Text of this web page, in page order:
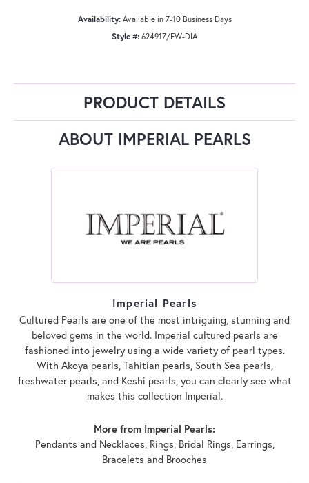
Availability: Available in 7-10 Business Days
Style #: 624917/FW-DIA
PRODUCT DETAILS
ABOUT IMPERIAL PEARLS
Imperial Pearls
Cultured Pearls are one of the most intriguing, stunning and
beloved gems in the world. Imperial cultured pearls are
fashioned into jewelry using a wide variety of pearl types.
With Akoya pearls, Tahitian pearls, South Sea pearls,
freshwater pearls, and Keshi pearls, you can clearly see what
makes this collection Imperial.
More from Imperial Pearls:
Pendants and Necklaces Rings Bridal Rings Earrings
Bracelets and Brooches